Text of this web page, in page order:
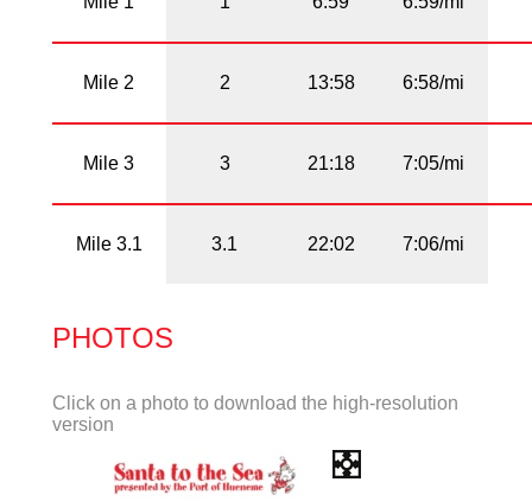
Mile 2 2 13:58 6:58/mi
Mile 3 3 21:18 7:05/mi
Mile 3.1 3.1 22:02 7:06/mi
PHOTOS
Click on a photo to download the high-resolution
version